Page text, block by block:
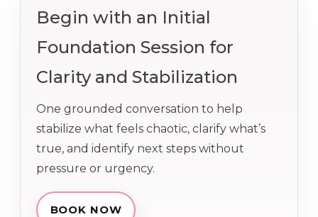
Begin with an Initial
Foundation Session for
Clarity and Stabilization
One grounded conversation to help
stabilize what feels chaotic, clarify what’s
true, and identify next steps without
pressure or urgency.
BOOK NOW